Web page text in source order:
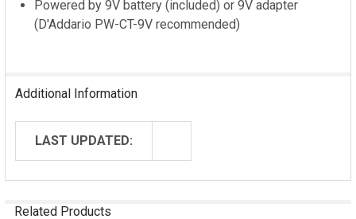
Powered by 9V battery (included) or 9V adapter
(D'Addario PW-CT-9V recommended)
Additional Information
LAST UPDATED:
Related Products